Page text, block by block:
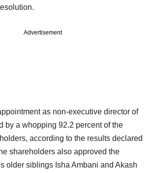
Advertisement
as non-executive director of
by a whopping 92.2 percent of the
according to the results declared
shareholders also approved the
older siblings Isha Ambani and Akash